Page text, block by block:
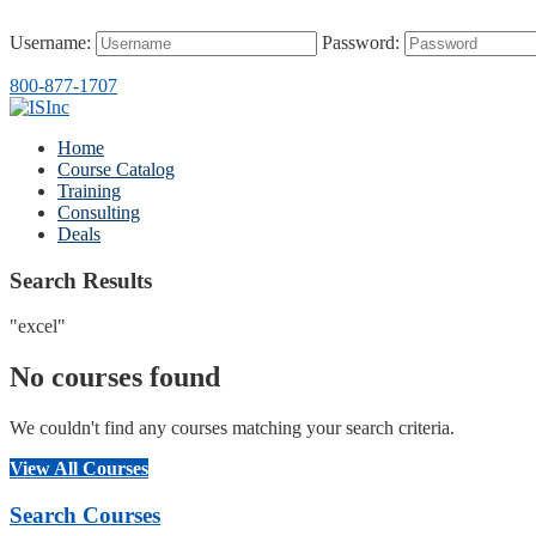
Username: Password:
800-877-1707
Home
Course Catalog
Training
Consulting
Deals
Search Results
"excel"
No courses found
We couldn't find any courses matching your search criteria.
View All Courses
Search Courses